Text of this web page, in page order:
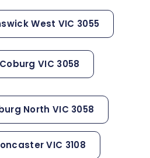
West VIC 3055
VIC 3058
North VIC 3058
VIC 3108